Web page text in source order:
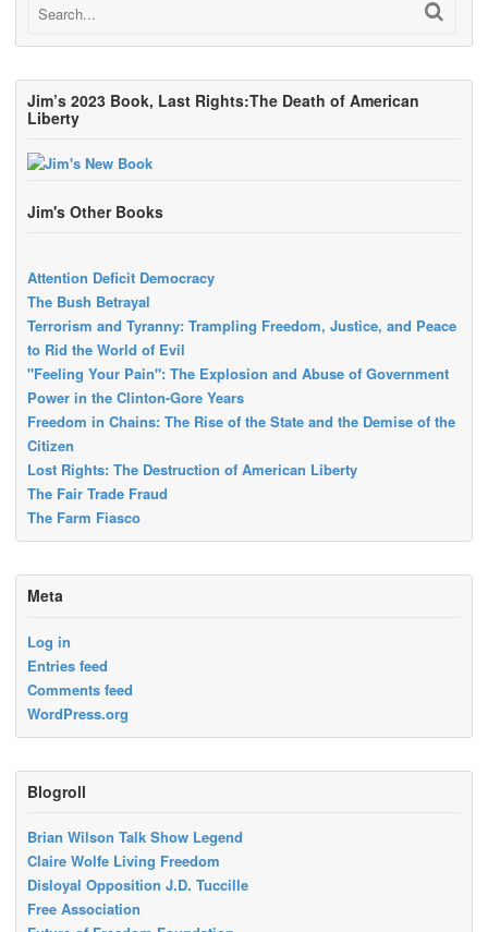
Jim’s 2023 Book, Last Rights:The Death of American
Liberty
Jim's Other Books
Attention Deficit Democracy
The Bush Betrayal
Terrorism and Tyranny: Trampling Freedom, Justice, and Peace
to Rid the World of Evil
"Feeling Your Pain": The Explosion and Abuse of Government
Power in the Clinton-Gore Years
Freedom in Chains: The Rise of the State and the Demise of the
Citizen
Lost Rights: The Destruction of American Liberty
The Fair Trade Fraud
The Farm Fiasco
Meta
Log in
Entries feed
Comments feed
WordPress.org
Blogroll
Brian Wilson Talk Show Legend
Claire Wolfe Living Freedom
Disloyal Opposition J.D. Tuccille
Free Association